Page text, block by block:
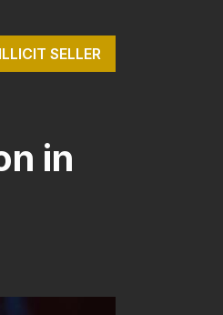
SELLER
in